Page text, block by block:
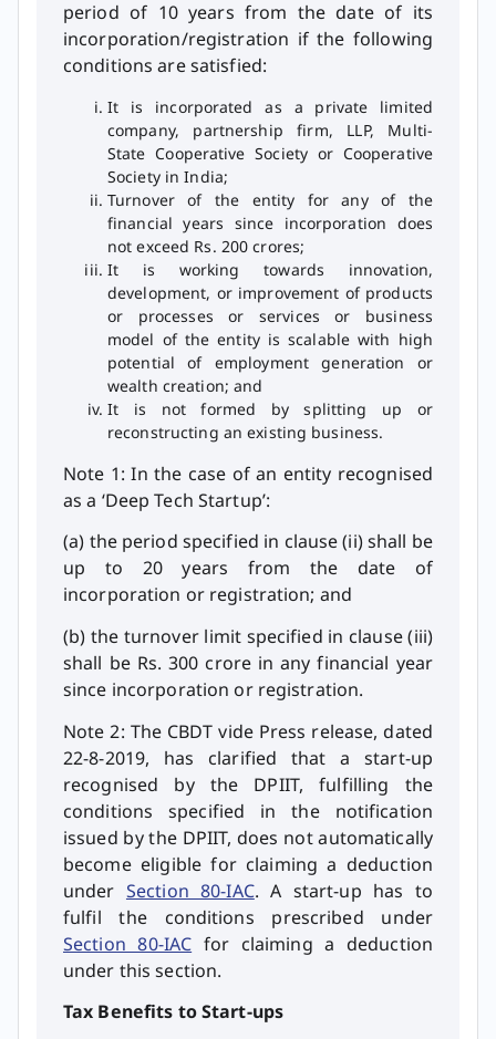
period of 10 years from the date of its
incorporation/registration if the following
conditions are satisfied:
It is incorporated as a private limited
company, partnership firm, LLP, Multi-
State Cooperative Society or Cooperative
Society in India;
Turnover of the entity for any of the
financial years since incorporation does
not exceed Rs. 200 crores;
It is working towards innovation,
development, or improvement of products
or processes or services or business
model of the entity is scalable with high
potential of employment generation or
wealth creation; and
It is not formed by splitting up or
reconstructing an existing business.
Note 1: In the case of an entity recognised
as a ‘Deep Tech Startup’:
(a) the period specified in clause (ii) shall be
up to 20 years from the date of
incorporation or registration; and
(b) the turnover limit specified in clause (iii)
shall be Rs. 300 crore in any financial year
since incorporation or registration.
Note 2: The CBDT vide Press release, dated
22-8-2019, has clarified that a start-up
recognised by the DPIIT, fulfilling the
conditions specified in the notification
issued by the DPIIT, does not automatically
become eligible for claiming a deduction
under Section 80-IAC. A start-up has to
fulfil the conditions prescribed under
Section 80-IAC for claiming a deduction
under this section.
Tax Benefits to Start-ups